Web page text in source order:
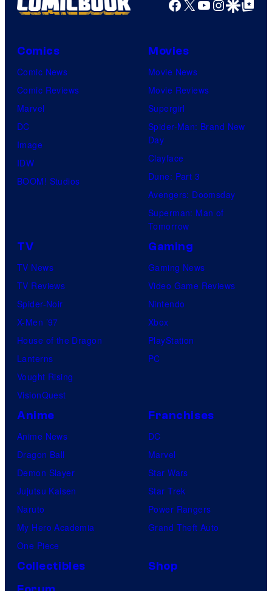
Facebook
X YouTube
GoogleGoogle Top
Comics
Comic News
Comic Reviews
Marvel
DC
Image
IDW
BOOM! Studios
Movies
Movie News
Movie Reviews
Supergirl
Spider-Man: Brand New
Day
Clayface
Dune: Part 3
Avengers: Doomsday
Superman: Man of
Tomorrow
TV
TV News
TV Reviews
Spider-Noir
X-Men ’97
House of the Dragon
Lanterns
Vought Rising
VisionQuest
Gaming
Gaming News
Video Game Reviews
Nintendo
Xbox
PlayStation
PC
Anime
Anime News
Dragon Ball
Demon Slayer
Jujutsu Kaisen
Naruto
My Hero Academia
One Piece
Franchises
DC
Marvel
Star Wars
Star Trek
Power Rangers
Grand Theft Auto
Collectibles
Shop